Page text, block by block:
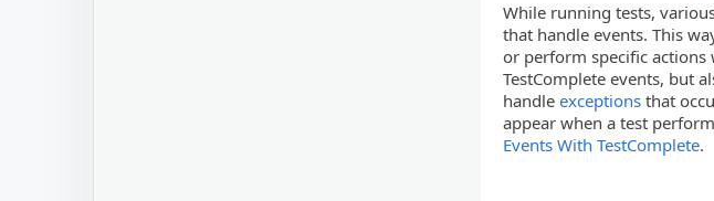
While running tests,
that handle events. This
or perform specific actions
TestComplete events, but
handle exceptions that
appear when a test
Events With TestComplete.